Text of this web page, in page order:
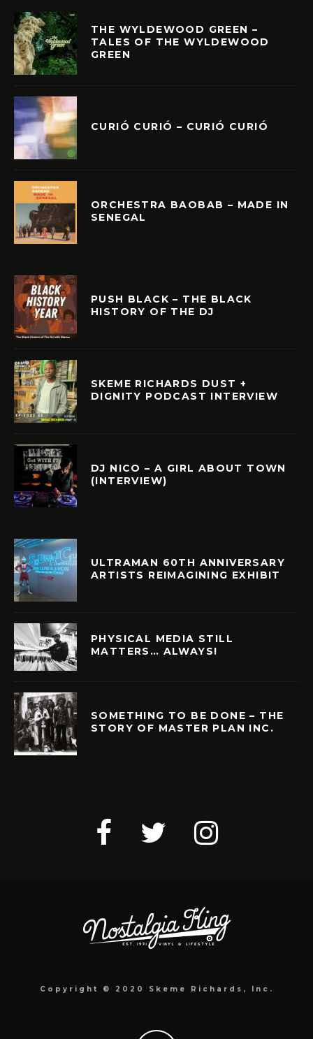
THE WYLDEWOOD GREEN –
TALES OF THE WYLDEWOOD
GREEN
CURIÓ CURIÓ – CURIÓ CURIÓ
ORCHESTRA BAOBAB – MADE IN
SENEGAL
PUSH BLACK – THE BLACK
HISTORY OF THE DJ
SKEME RICHARDS DUST +
DIGNITY PODCAST INTERVIEW
DJ NICO – A GIRL ABOUT TOWN
(INTERVIEW)
ULTRAMAN 60TH ANNIVERSARY
ARTISTS REIMAGINING EXHIBIT
PHYSICAL MEDIA STILL
MATTERS… ALWAYS!
SOMETHING TO BE DONE – THE
STORY OF MASTER PLAN INC.
Copyright © 2020 Skeme Richards, Inc.